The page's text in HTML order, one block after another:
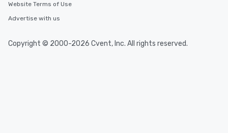
Website Terms of Use
Advertise with us
Copyright © 2000-2026 Cvent, Inc. All rights reserved.